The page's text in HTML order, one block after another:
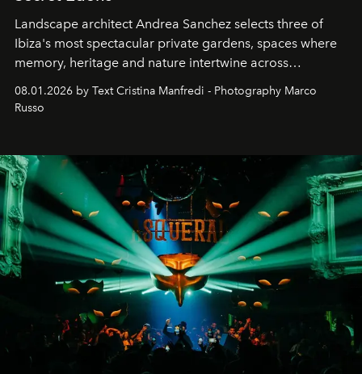
Landscape architect Andrea Sanchez selects three of
Ibiza's most spectacular private gardens, spaces where
memory, heritage and nature intertwine across
cloistered courtyards, hidden estates and windswept
northern dunes.
08.01.2026 by Text Cristina Manfredi - Photography Marco
Russo